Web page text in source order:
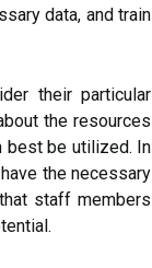
data, and train
their particular
the resources
best be utilized. In
the necessary
staff members